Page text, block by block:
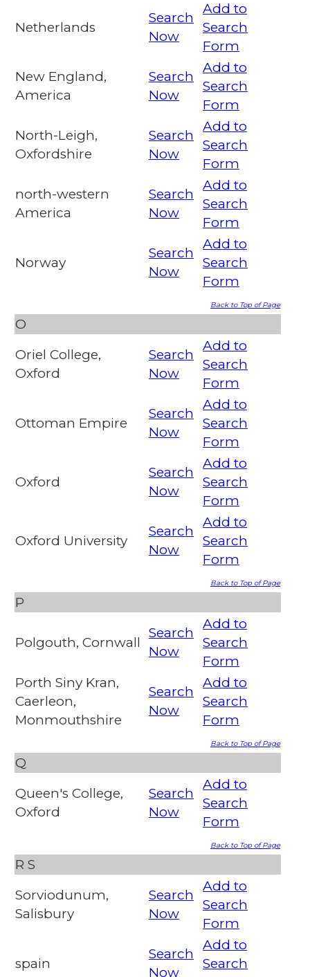
Netherlands
Search
Now
Add to
Search
Form
New England,
America
Search
Now
Add to
Search
Form
North-Leigh,
Oxfordshire
Search
Now
Add to
Search
Form
north-western
America
Search
Now
Add to
Search
Form
Norway
Search
Now
Add to
Search
Form
Back to Top of Page
O
Oriel College,
Oxford
Search
Now
Add to
Search
Form
Ottoman Empire
Search
Now
Add to
Search
Form
Oxford
Search
Now
Add to
Search
Form
Oxford University
Search
Now
Add to
Search
Form
Back to Top of Page
P
Polgouth, Cornwall
Search
Now
Add to
Search
Form
Porth Siny Kran,
Caerleon,
Monmouthshire
Search
Now
Add to
Search
Form
Back to Top of Page
Q
Queen's College,
Oxford
Search
Now
Add to
Search
Form
Back to Top of Page
R S
Sorviodunum,
Salisbury
Search
Now
Add to
Search
Form
spain
Search
Now
Add to
Search